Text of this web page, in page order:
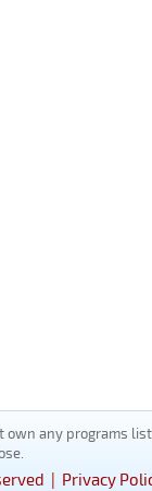
own any
| Privacy